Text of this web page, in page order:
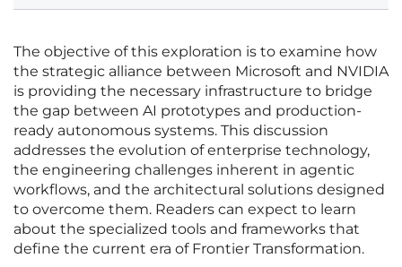
The objective of this exploration is to examine how
the strategic alliance between Microsoft and NVIDIA
is providing the necessary infrastructure to bridge
the gap between AI prototypes and production-
ready autonomous systems. This discussion
addresses the evolution of enterprise technology,
the engineering challenges inherent in agentic
workflows, and the architectural solutions designed
to overcome them. Readers can expect to learn
about the specialized tools and frameworks that
define the current era of Frontier Transformation.